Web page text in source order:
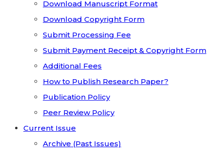
Download Manuscript Format
Download Copyright Form
Submit Processing Fee
Submit Payment Receipt & Copyright Form
Additional Fees
How to Publish Research Paper?
Publication Policy
Peer Review Policy
Current Issue
Archive (Past Issues)